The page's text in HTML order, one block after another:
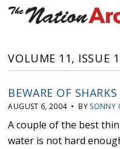
VOLUME 11, ISSUE
BEWARE OF SHARKS
AUGUST 6, 2004 • BY SONNY
A couple of the best
water is not hard